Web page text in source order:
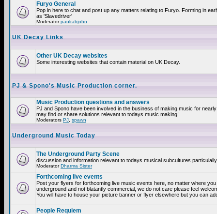
Furyo General
Pop in here to chat and post up any matters relating to Furyo. Forming in
as 'Slavedriver'
Moderatorpaulrabjohn
UK Decay Links
Other UK Decay websites
Some interesting websites that contain material on UK Decay.
PJ & Spono's Music Production corner.
Music Production questions and answers
PJ and Spono have been involved in the business of making music for
may find or share solutions relevant to todays music making!
Moderators PJ spawn
Underground Music Today
The Underground Party Scene
discussion and information relevant to todays musical subcultures
ModeratorDharma Sister
Forthcoming live events
Post your flyers for forthcoming live music events here, no matter where
underground and not blatantly commercial, we do not care please feel
You will have to house your picture banner or flyer elsewhere but you can
People Requiem